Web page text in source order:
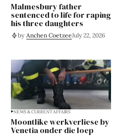
Malmesbury father
sentenced to life for raping
his three daughters
by Anchen CoetzeeJuly 22, 2026
NEWS & CURRENT AFFAIRS
Moontlike werkverliese by
Venetia onder die loep